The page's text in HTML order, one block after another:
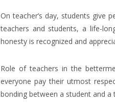
On teacher’s day, students give
teachers and students, a life-
honesty is recognized and
Role of teachers in the
everyone pay their utmost
bonding between a student and a